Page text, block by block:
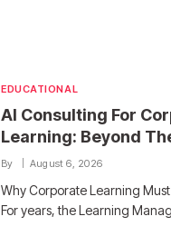
EDUCATIONAL
AI Consulting For
Learning: Beyond
By August 6, 2026
Why Corporate Learning
For years, the Learning